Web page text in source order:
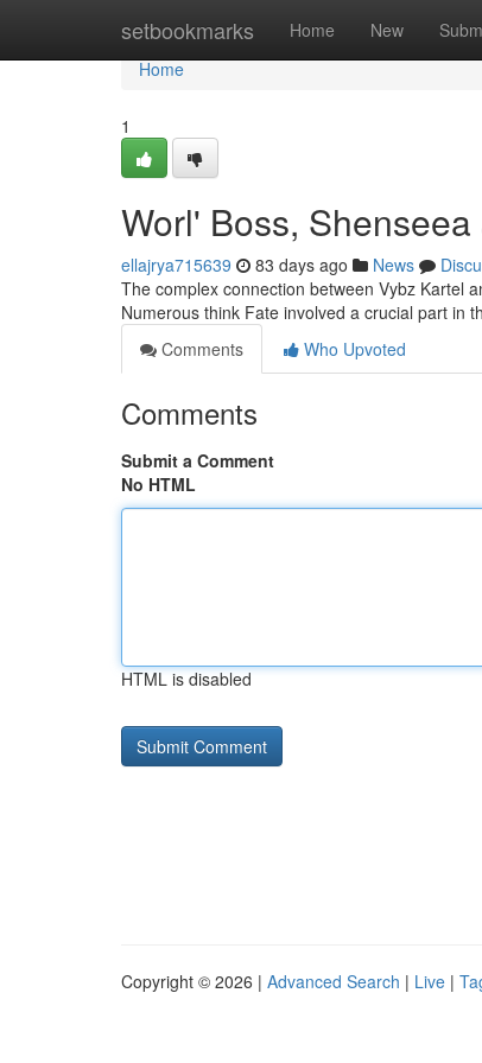
setbookmarks Home New
Home
Home
1
Worl' Boss,
ellajrya715639 83 days ago News
The complex connection between Vybz Kartel
Numerous think Fate involved a crucial part in
Comments
Who Upvoted
Comments
Submit a Comment
No HTML
HTML is disabled
Copyright © 2026 | Advanced Search | Live |